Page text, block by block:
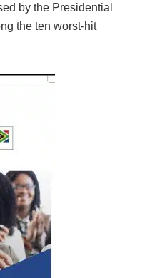
by the Presidential
the ten worst-hit